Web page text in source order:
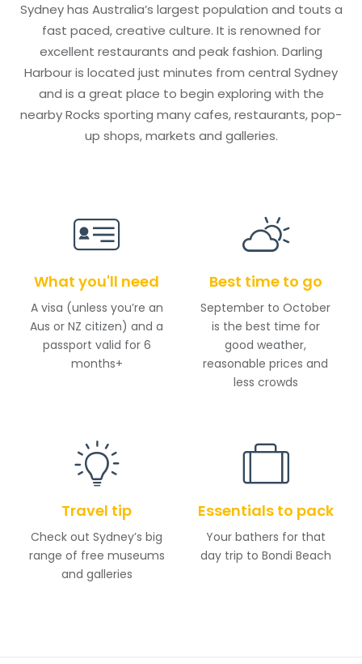
Sydney has Australia’s largest population and touts a
fast paced, creative culture. It is renowned for
excellent restaurants and peak fashion. Darling
Harbour is located just minutes from central Sydney
and is a great place to begin exploring with the
nearby Rocks sporting many cafes, restaurants, pop-
up shops, markets and galleries.
What you'll need
A visa (unless you’re an
Aus or NZ citizen) and a
passport valid for 6
months+
Best time to go
September to October
is the best time for
good weather,
reasonable prices and
less crowds
Travel tip
Check out Sydney’s big
range of free museums
and galleries
Essentials to pack
Your bathers for that
day trip to Bondi Beach